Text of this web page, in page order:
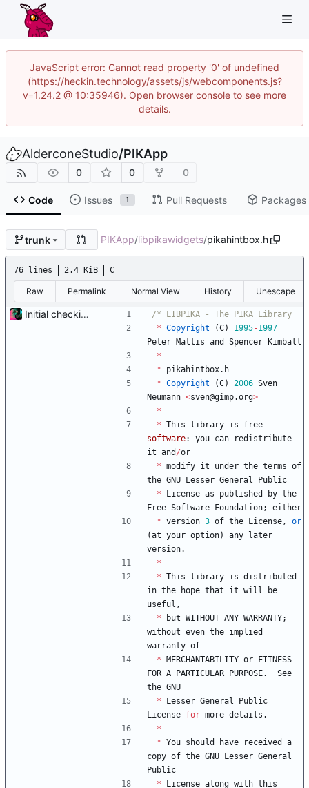
JavaScript error: Cannot read property '0' of undefined
(https://heckin.technology/assets/js/webcomponents.js?
v=1.24.2 @ 10:35946). Open browser console to see more
details.
AlderconeStudio/PIKApp
0 0 0
Code Issues 1 Pull Requests Packages
trunk PIKApp/libpikawidgets/pikahintbox.h
76 lines 2.4 KiB C
Raw Permalink Normal View History Unescape
Initial checkin of Pika from heckimp
* Copyright (C) 1995-1997
Peter Mattis and Spencer
Kimball
*
*
pikahintbox. h
* Copyright (C) 2006 Sven
Neumann <sven@gimp.org>
*
* This library is
free
software: you can
redistribute
it and /or
* modify it under the terms of
the GNU Lesser General
Public
*
License as published by the
Free Software Foundation;
either
* version 3 of the License,
or
(at your option) any
later
version.
*
* This library is distributed
in the hope that it will
be
useful ,
*
but WITHOUT ANY WARRANTY;
without even the implied
warranty of
*
MERCHANTABILITY or
FITNESS
FOR A PARTICULAR PURPOSE.
See
the GNU
*
Lesser General
Public
License for more details .
*
* You should have received
a
copy of the GNU Lesser General
Public
*
License along with this